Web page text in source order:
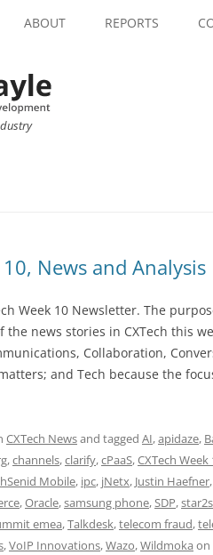
ABOUT REPORTS
10, News and Analysis
Week 10 Newsletter. The
news stories in CXTech this
Collaboration,
and Tech because the
CXTech Newsand tagged AI,apidaze,
,channels,clarify,cPaaS,CXTech Week
hSenid Mobile, ipc, jNetx, Justin Haefner,
,Oracle,samsung phone,SDP,
emea,Talkdesk,telecom fraud,
,VoIP Innovations,Wazo,Wildmoka on